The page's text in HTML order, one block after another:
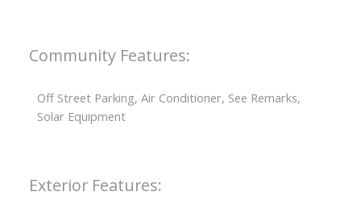
Community Features:
Off Street Parking, Air Conditioner, See Remarks,
Solar Equipment
Exterior Features: